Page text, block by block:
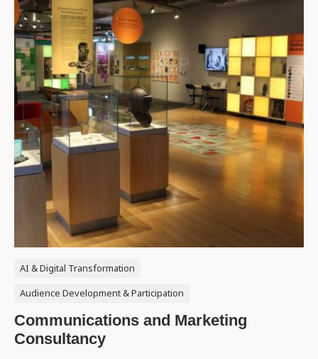
AI & Digital Transformation
Audience Development & Participation
Communications and Marketing
Consultancy